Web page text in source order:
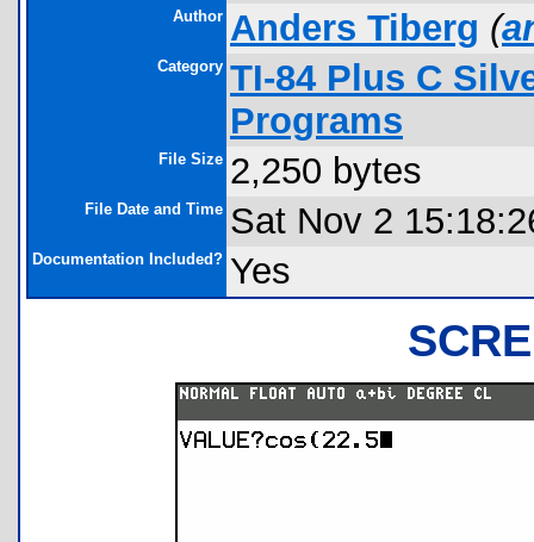
Author Anders Tiberg (
Category TI-84 Plus C
Programs
File Size 2,250 bytes
File Date and Time Sat Nov 2
Documentation Included? Yes